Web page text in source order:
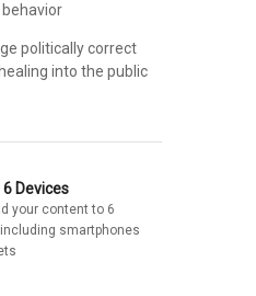
politically correct
into the public
Devices
your content to 6
smartphones